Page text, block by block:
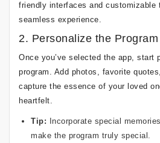
friendly interfaces and customizable
seamless experience.
2. Personalize the Program
Once you’ve selected the app, start
program. Add photos, favorite
capture the essence of your loved
heartfelt.
Tip: Incorporate special
make the program truly special.